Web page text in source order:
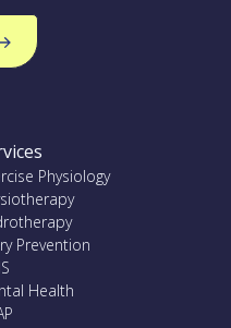
Physiology
Prevention
Health